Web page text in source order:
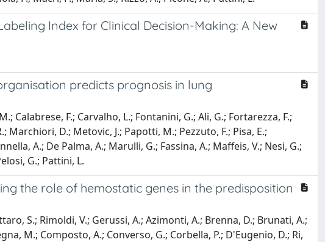
Index for Clinical Decision-Making: A New
predicts prognosis in lung
Calabrese, F.; Carvalho, L.; Fontanini, G.; Ali, G.; Fortarezza, F.;
D.; Metovic, J.; Papotti, M.; Pezzuto, F.; Pisa, E.;
A.; De Palma, A.; Marulli, G.; Fassina, A.; Maffeis, V.; Nesi, G.;
G.; Pattini, L.
the role of hemostatic genes in the predisposition
S.; Rimoldi, V.; Gerussi, A.; Azimonti, A.; Brenna, D.; Brunati, A.;
M.; Composto, A.; Converso, G.; Corbella, P.; D'Eugenio, D.; Ri,